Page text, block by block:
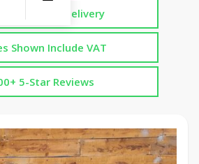
Assembled Delivery
Shown Include VAT
5-Star Reviews